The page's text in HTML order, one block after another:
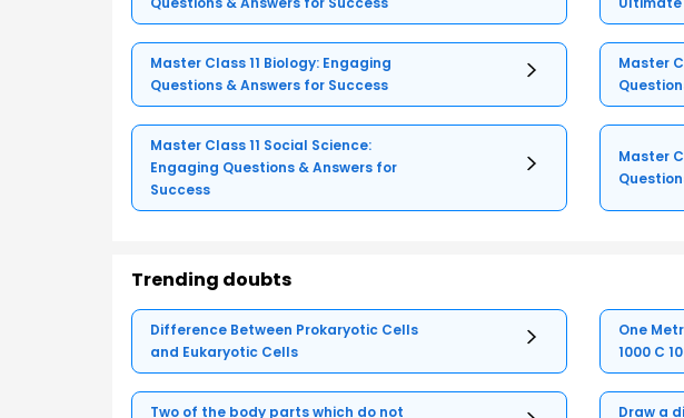
Master Class 11 Biology: Engaging
Questions & Answers for Success
Master
Master Class 11 Social Science:
Engaging Questions & Answers for
Success
Master
Trending doubts
Difference Between Prokaryotic Cells
and Eukaryotic Cells
One
1000 C
Two of the body parts which do not
Draw a